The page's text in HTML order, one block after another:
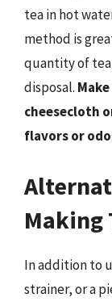
tea in hot
method is
quantity of
disposal.
cheesecloth
flavors or
Making
In addition to
strainer, or a